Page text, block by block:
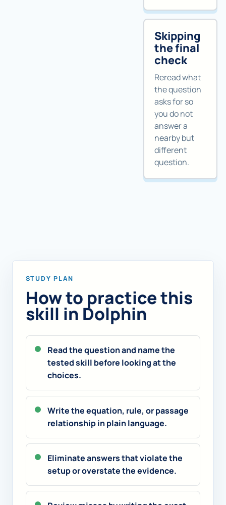
Skipping
the final
check
Reread what
the question
asks for so
you do not
answer a
nearby but
different
question.
STUDY PLAN
How to practice this
skill in Dolphin
Read the question and name the
tested skill before looking at the
choices.
Write the equation, rule, or passage
relationship in plain language.
Eliminate answers that violate the
setup or overstate the evidence.